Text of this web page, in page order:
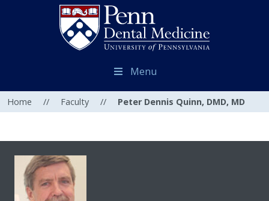
Menu
Home // Faculty // Peter Dennis Quinn, DMD, MD